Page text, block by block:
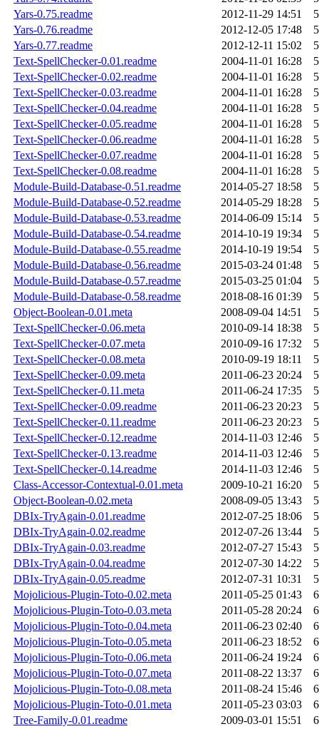
Yars-0.75.readme
2012-11-29 14:51
Yars-0.76.readme
2012-12-05 17:48
Yars-0.77.readme
2012-12-11 15:02
Text-SpellChecker-0.01.readme
2004-11-01 16:28
Text-SpellChecker-0.02.readme
2004-11-01 16:28
Text-SpellChecker-0.03.readme
2004-11-01 16:28
Text-SpellChecker-0.04.readme
2004-11-01 16:28
Text-SpellChecker-0.05.readme
2004-11-01 16:28
Text-SpellChecker-0.06.readme
2004-11-01 16:28
Text-SpellChecker-0.07.readme
2004-11-01 16:28
Text-SpellChecker-0.08.readme
2004-11-01 16:28
Module-Build-Database-0.51.readme
2014-05-27 18:58
Module-Build-Database-0.52.readme
2014-05-29 18:28
Module-Build-Database-0.53.readme
2014-06-09 15:14
Module-Build-Database-0.54.readme
2014-10-19 19:34
Module-Build-Database-0.55.readme
2014-10-19 19:54
Module-Build-Database-0.56.readme
2015-03-24 01:48
Module-Build-Database-0.57.readme
2015-03-25 01:04
Module-Build-Database-0.58.readme
2018-08-16 01:39
Object-Boolean-0.01.meta
2008-09-04 14:51
Text-SpellChecker-0.06.meta
2010-09-14 18:38
Text-SpellChecker-0.07.meta
2010-09-16 17:32
Text-SpellChecker-0.08.meta
2010-09-19 18:11
Text-SpellChecker-0.09.meta
2011-06-23 20:24
Text-SpellChecker-0.11.meta
2011-06-24 17:35
Text-SpellChecker-0.09.readme
2011-06-23 20:23
Text-SpellChecker-0.11.readme
2011-06-23 20:23
Text-SpellChecker-0.12.readme
2014-11-03 12:46
Text-SpellChecker-0.13.readme
2014-11-03 12:46
Text-SpellChecker-0.14.readme
2014-11-03 12:46
Class-Accessor-Contextual-0.01.meta
2009-10-21 16:20
Object-Boolean-0.02.meta
2008-09-05 13:43
DBIx-TryAgain-0.01.readme
2012-07-25 18:06
DBIx-TryAgain-0.02.readme
2012-07-26 13:44
DBIx-TryAgain-0.03.readme
2012-07-27 15:43
DBIx-TryAgain-0.04.readme
2012-07-30 14:22
DBIx-TryAgain-0.05.readme
2012-07-31 10:31
Mojolicious-Plugin-Toto-0.02.meta
2011-05-25 01:43
Mojolicious-Plugin-Toto-0.03.meta
2011-05-28 20:24
Mojolicious-Plugin-Toto-0.04.meta
2011-06-23 02:40
Mojolicious-Plugin-Toto-0.05.meta
2011-06-23 18:52
Mojolicious-Plugin-Toto-0.06.meta
2011-06-24 19:24
Mojolicious-Plugin-Toto-0.07.meta
2011-08-22 13:37
Mojolicious-Plugin-Toto-0.08.meta
2011-08-24 15:46
Mojolicious-Plugin-Toto-0.01.meta
2011-05-23 03:03
Tree-Family-0.01.readme
2009-03-01 15:51